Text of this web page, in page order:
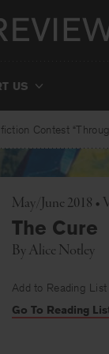
US
Contest
May/June 2018 •
The Cure
ByAlice Notley
Add to Reading List
Go To Reading